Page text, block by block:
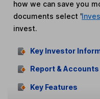
how we can save you
documents select '
invest.
Key Investor
Report & Accounts
Key Features